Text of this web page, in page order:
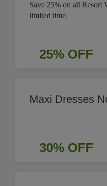
Save 25% on all Resort
limited time.
25% OFF
Maxi Dresses
30% OFF